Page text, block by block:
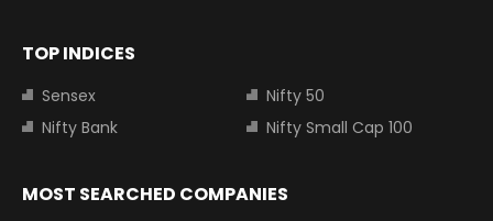
TOP INDICES
Sensex
Nifty 50
Nifty Bank
Nifty Small Cap 100
MOST SEARCHED COMPANIES